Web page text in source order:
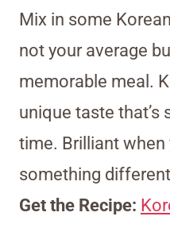
Mix in some
not your average
memorable meal.
unique taste that’s
time. Brilliant when
something
Get the Recipe: